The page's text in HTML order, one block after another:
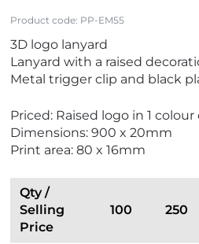
Product code: PP-EM55
3D logo lanyard
Lanyard with a raised
Metal trigger clip and black
Priced: Raised logo in 1 colour
Dimensions: 900 x 20mm
Print area: 80 x 16mm
Qty /
Selling
Price
100 250